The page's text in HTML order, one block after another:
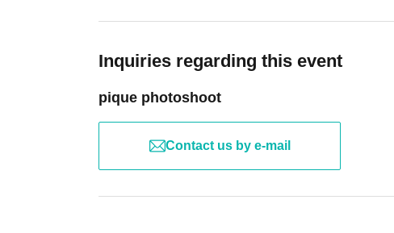
Inquiries regarding this event
pique photoshoot
Contact us by e-mail